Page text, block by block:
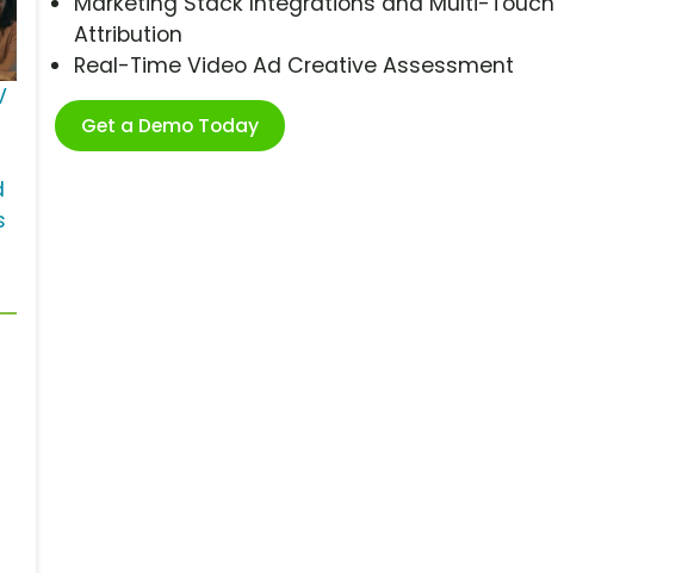
Attribution
Real-Time Video Ad Creative Assessment
Get a Demo Today